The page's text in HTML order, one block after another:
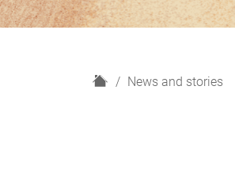
H
News and stories